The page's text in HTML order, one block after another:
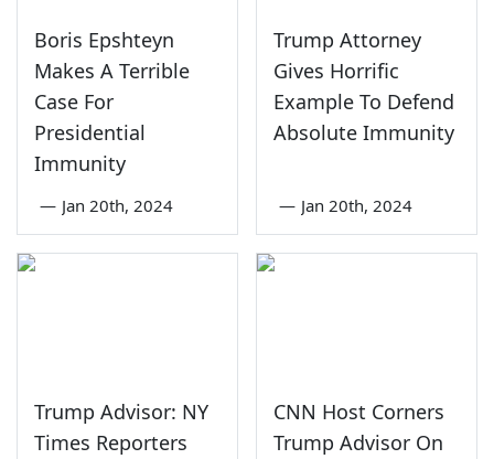
Boris Epshteyn
Makes A Terrible
Case For
Presidential
Immunity
— Jan 20th, 2024
Trump Attorney
Gives Horrific
Example To Defend
Absolute Immunity
— Jan 20th, 2024
Trump Advisor: NY
Times Reporters
CNN Host Corners
Trump Advisor On